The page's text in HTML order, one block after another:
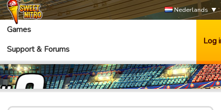
Nederlands
Games
Support & Forums
Log